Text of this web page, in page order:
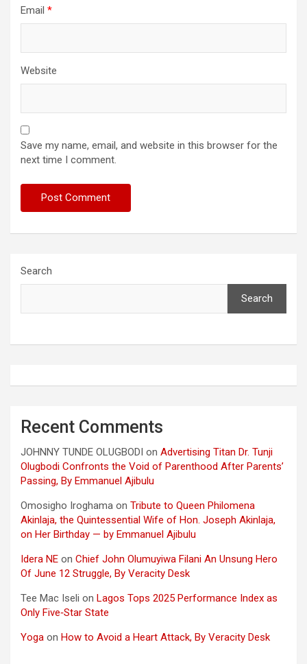
Email *
Website
Save my name, email, and website in this browser for the
next time I comment.
Search
Search
Recent Comments
JOHNNY TUNDE OLUGBODI on Advertising Titan Dr. Tunji
Olugbodi Confronts the Void of Parenthood After Parents’
Passing, By Emmanuel Ajibulu
Omosigho Iroghama on Tribute to Queen Philomena
Akinlaja, the Quintessential Wife of Hon. Joseph Akinlaja,
on Her Birthday — by Emmanuel Ajibulu
Idera NE on Chief John Olumuyiwa Filani An Unsung Hero
Of June 12 Struggle, By Veracity Desk
Tee Mac Iseli on Lagos Tops 2025 Performance Index as
Only Five‑Star State
Yoga on How to Avoid a Heart Attack, By Veracity Desk